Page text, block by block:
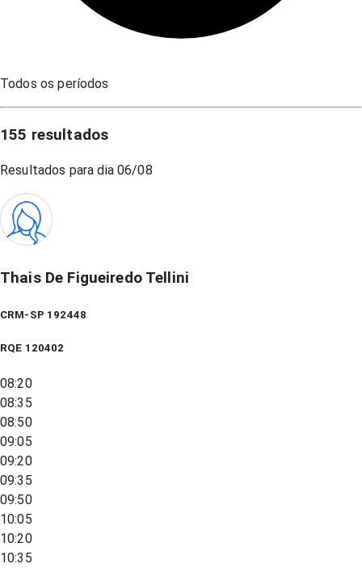
Todos os períodos
155 resultados
Resultados para dia06/08
Thais De Figueiredo Tellini
CRM-SP 192448
RQE 120402
08:20
08:35
08:50
09:05
09:20
09:35
09:50
10:05
10:20
10:35